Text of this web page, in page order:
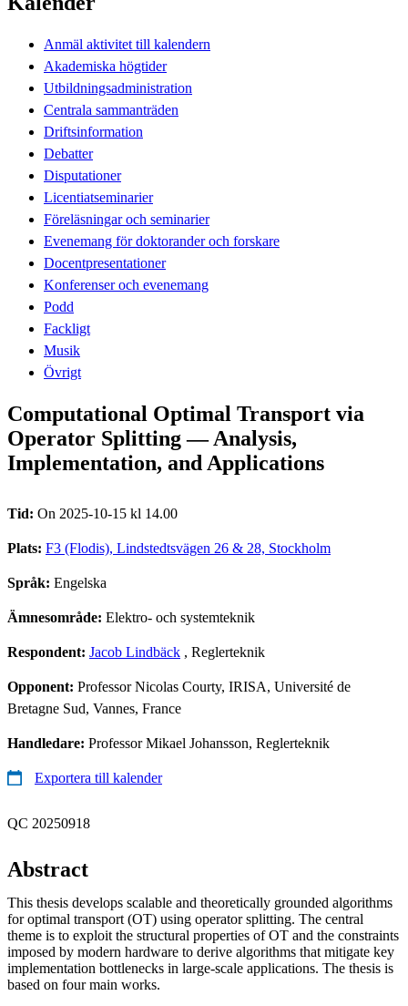
Anmäl aktivitet till kalendern
Akademiska högtider
Utbildningsadministration
Centrala sammanträden
Driftsinformation
Debatter
Disputationer
Licentiatseminarier
Föreläsningar och seminarier
Evenemang för doktorander och forskare
Docentpresentationer
Konferenser och evenemang
Podd
Fackligt
Musik
Övrigt
Computational Optimal Transport via
Operator Splitting — Analysis,
Implementation, and Applications
Tid: On 2025-10-15 kl 14.00
Plats: F3 (Flodis), Lindstedtsvägen 26 & 28, Stockholm
Språk: Engelska
Ämnesområde: Elektro- och systemteknik
Respondent: Jacob Lindbäck , Reglerteknik
Opponent: Professor Nicolas Courty, IRISA, Université de
Bretagne Sud, Vannes, France
Handledare: Professor Mikael Johansson, Reglerteknik
Exportera till kalender
QC 20250918
Abstract
This thesis develops scalable and theoretically grounded algorithms
for optimal transport (OT) using operator splitting. The central
theme is to exploit the structural properties of OT and the constraints
imposed by modern hardware to derive algorithms that mitigate key
implementation bottlenecks in large-scale applications. The thesis is
based on four main works.